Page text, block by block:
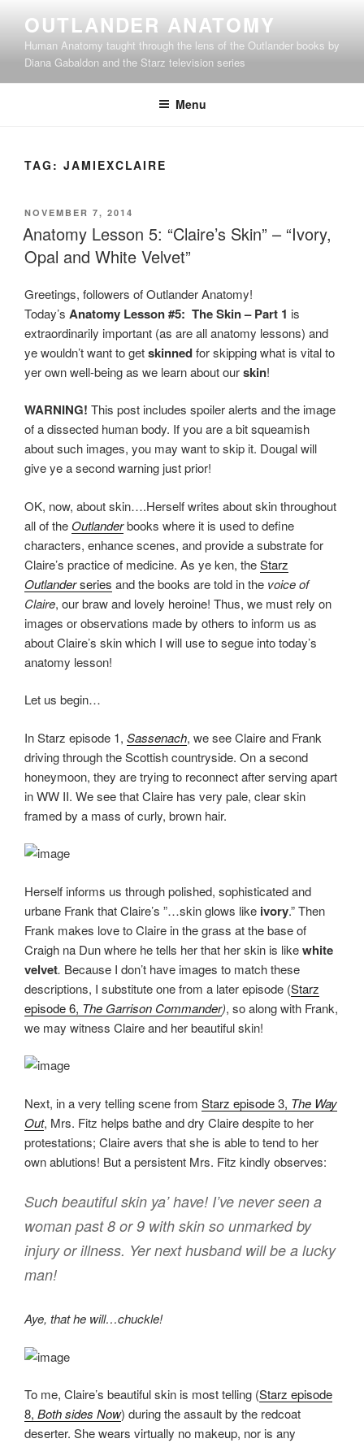
content
OUTLANDER ANATOMY
Human Anatomy taught through the lens of the Outlander books by
Diana Gabaldon and the Starz television series
Menu
TAG: JAMIEXCLAIRE
POSTED
ON
NOVEMBER 7, 2014
Anatomy Lesson 5: “Claire’s Skin” – “Ivory,
Opal and White Velvet”
Greetings, followers of Outlander Anatomy!
Today’s Anatomy Lesson #5: The Skin – Part 1 is
extraordinarily important (as are all anatomy lessons) and
ye wouldn’t want to getskinnedfor skipping what is vital to
yer own well-being as we learn about ourskin!
WARNING! This post includes spoiler alerts and the image
of a dissected human body. If you are a bit squeamish
about such images, you may want to skip it. Dougal will
give ye a second warning just prior!
OK, now, about skin….Herself writes about skin throughout
all of theOutlanderbooks where it is used to define
characters, enhance scenes, and provide a substrate for
Claire’s practice of medicine. As ye ken, theStarz
Outlanderseries and the books are told in the voice of
Claire, our braw and lovely heroine! Thus, we must rely on
images or observations made by others to inform us as
about Claire’s skin which I will use to segue into today’s
anatomy lesson!
Let us begin…
In Starz episode 1, Sassenach, we see Claire and Frank
driving through the Scottish countryside. On a second
honeymoon, they are trying to reconnect after serving apart
in WW II. We see that Claire has very pale, clear skin
framed by a mass of curly, brown hair.
Herself informs us through polished, sophisticated and
urbane Frank that Claire’s ”…skin glows like ivory.” Then
Frank makes love to Claire in the grass at the base of
Craigh na Dun where he tells her that her skin is likewhite
velvet. Because I don’t have images to match these
descriptions, I substitute one from a later episode (Starz
episode 6, The Garrison Commander), so along with Frank,
we may witness Claire and her beautiful skin!
Next, in a very telling scene from Starz episode 3, The Way
Out, Mrs. Fitz helps bathe and dry Claire despite to her
protestations; Claire avers that she is able to tend to her
own ablutions! But a persistent Mrs. Fitz kindly observes:
Such beautiful skin ya’ have! I’ve never seen a
woman past 8 or 9 with skin so unmarked by
injury or illness. Yer next husband will be a lucky
man!
Aye, that he will…chuckle!
To me, Claire’s beautiful skin is most telling (Starz episode
8, Both sides Now) during the assault by the redcoat
deserter. She wears virtually no makeup, nor is any